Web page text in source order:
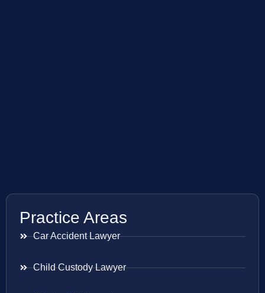
Practice Areas
Car Accident Lawyer
Child Custody Lawyer